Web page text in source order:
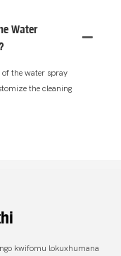
Water
of the water spray
the cleaning
kwifomu lokuxhumana